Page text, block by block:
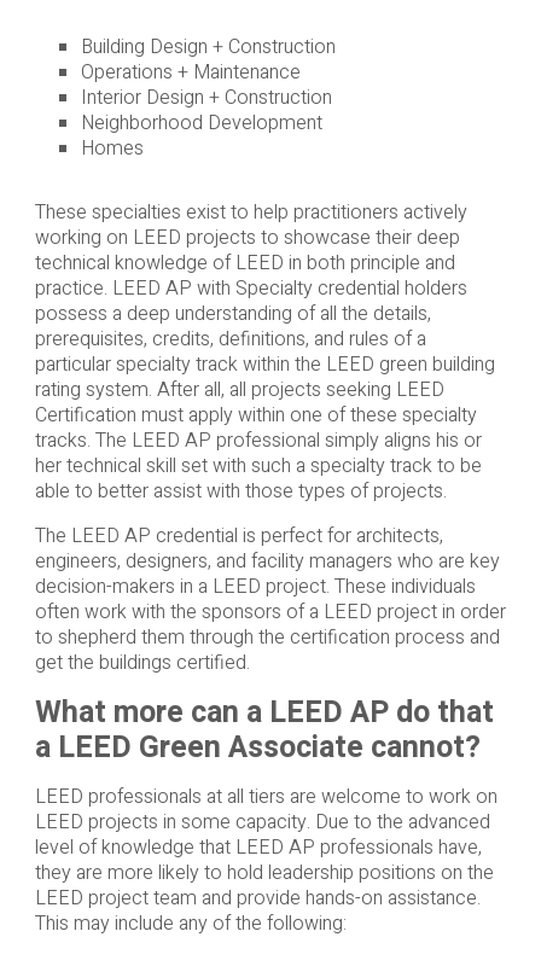
Building Design + Construction
Operations + Maintenance
Interior Design + Construction
Neighborhood Development
Homes
These specialties exist to help practitioners actively
working on LEED projects to showcase their deep
technical knowledge of LEED in both principle and
practice. LEED AP with Specialty credential holders
possess a deep understanding of all the details,
prerequisites, credits, definitions, and rules of a
particular specialty track within the LEED green building
rating system. After all, all projects seeking LEED
Certification must apply within one of these specialty
tracks. The LEED AP professional simply aligns his or
her technical skill set with such a specialty track to be
able to better assist with those types of projects.
The LEED AP credential is perfect for architects,
engineers, designers, and facility managers who are key
decision-makers in a LEED project. These individuals
often work with the sponsors of a LEED project in order
to shepherd them through the certification process and
get the buildings certified.
What more can a LEED AP do that
a LEED Green Associate cannot?
LEED professionals at all tiers are welcome to work on
LEED projects in some capacity. Due to the advanced
level of knowledge that LEED AP professionals have,
they are more likely to hold leadership positions on the
LEED project team and provide hands-on assistance.
This may include any of the following: